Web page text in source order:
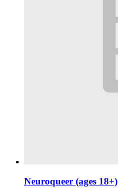
Neuroqueer (ages 18+)